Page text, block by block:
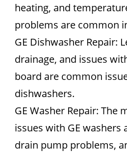
heating, and
problems are common
GE Dishwasher Repair:
drainage, and issues
board are common
dishwashers.
GE Washer Repair: The
issues with GE washers
drain pump problems,